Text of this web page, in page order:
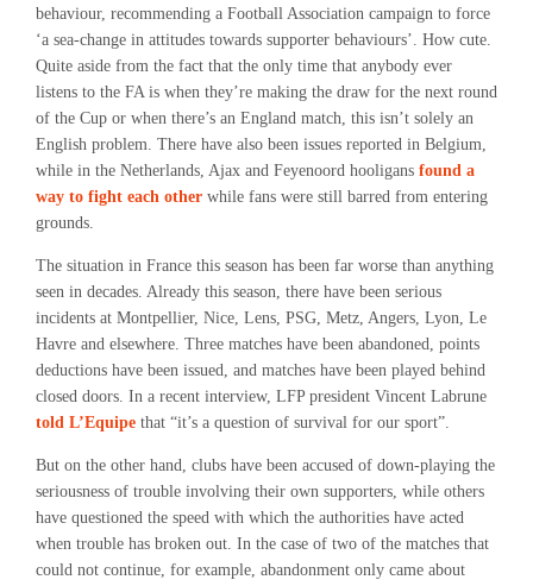
behaviour, recommending a Football Association campaign to force
‘a sea-change in attitudes towards supporter behaviours’. How cute.
Quite aside from the fact that the only time that anybody ever
listens to the FA is when they’re making the draw for the next round
of the Cup or when there’s an England match, this isn’t solely an
English problem. There have also been issues reported in Belgium,
while in the Netherlands, Ajax and Feyenoord hooligans found a
way to fight each other while fans were still barred from entering
grounds.
The situation in France this season has been far worse than anything
seen in decades. Already this season, there have been serious
incidents at Montpellier, Nice, Lens, PSG, Metz, Angers, Lyon, Le
Havre and elsewhere. Three matches have been abandoned, points
deductions have been issued, and matches have been played behind
closed doors. In a recent interview, LFP president Vincent Labrune
told L’Equipe that “it’s a question of survival for our sport”.
But on the other hand, clubs have been accused of down-playing the
seriousness of trouble involving their own supporters, while others
have questioned the speed with which the authorities have acted
when trouble has broken out. In the case of two of the matches that
could not continue, for example, abandonment only came about